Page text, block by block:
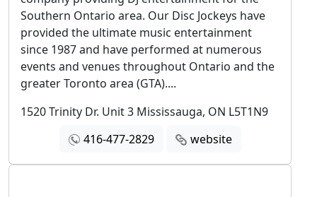
Southern Ontario area. Our Disc Jockeys have
provided the ultimate music entertainment
since 1987 and have performed at numerous
events and venues throughout Ontario and the
greater Toronto area (GTA)....
1520 Trinity Dr. Unit 3 Mississauga, ON L5T1N9
416-477-2829
website